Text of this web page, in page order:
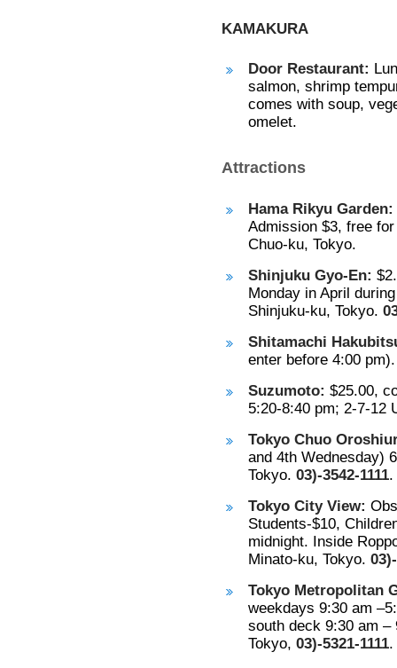
KAMAKURA
Door Restaurant:
salmon, shrimp
comes with soup,
omelet.
Attractions
Hama Rikyu Garden:
Admission $3, free
Chuo-ku, Tokyo.
Shinjuku Gyo-En:
Monday in April
Shinjuku-ku, Tokyo.
Shitamachi
enter before 4:00
Suzumoto: $25.00,
5:20-8:40 pm; 2-7-12
Tokyo Chuo
and 4th Wednesday)
Tokyo. 03)-3542-1111.
Tokyo City View:
Students-$10,
midnight. Inside
Minato-ku, Tokyo.
Tokyo Metropolitan
weekdays 9:30 am
south deck 9:30 am
Tokyo, 03)-5321-1111.